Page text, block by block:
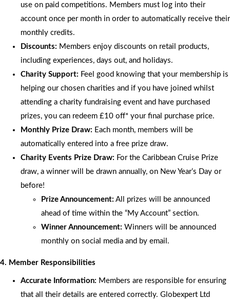
use on paid competitions. Members must log into their
account once per month in order to automatically receive their
monthly credits.
Discounts: Members enjoy discounts on retail products,
including experiences, days out, and holidays.
Charity Support: Feel good knowing that your membership is
helping our chosen charities and if you have joined whilst
attending a charity fundraising event and have purchased
prizes, you can redeem £10 off* your final purchase price.
Monthly Prize Draw: Each month, members will be
automatically entered into a free prize draw.
Charity Events Prize Draw: For the Caribbean Cruise Prize
draw, a winner will be drawn annually, on New Year’s Day or
before!
Prize Announcement: All prizes will be announced
ahead of time within the “My Account” section.
Winner Announcement: Winners will be announced
monthly on social media and by email.
4. Member Responsibilities
Accurate Information: Members are responsible for ensuring
that all their details are entered correctly. Globexpert Ltd